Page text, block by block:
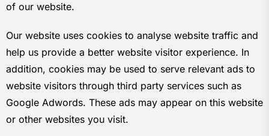
of our website.
Our website uses cookies to analyse website traffic and
help us provide a better website visitor experience. In
addition, cookies may be used to serve relevant ads to
website visitors through third party services such as
Google Adwords. These ads may appear on this website
or other websites you visit.